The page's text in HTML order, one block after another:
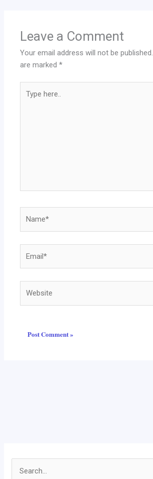
Leave a Comment
Your email address will not be published.
are marked*
here..
Search